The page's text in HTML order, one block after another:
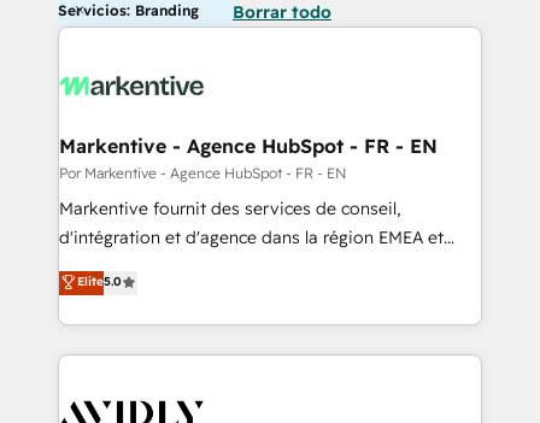
Servicios: Branding Borrar todo
Markentive - Agence HubSpot - FR - EN
Por Markentive - Agence HubSpot - FR - EN
Markentive fournit des services de conseil,
d'intégration et d'agence dans la région EMEA et
North America. Avec plus de 115 experts en
marketing automation, Growth, Revops, CRM et
webdesign. Markentive is both a consulting firm, a
digital agency and an integrator. With over 115
CRM and webdesign (We focus on EMEA - USA
Elite5.0